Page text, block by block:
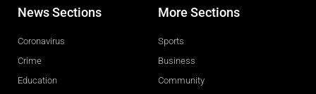
News Sections
Coronavirus
Crime
Education
More Sections
Sports
Business
Community